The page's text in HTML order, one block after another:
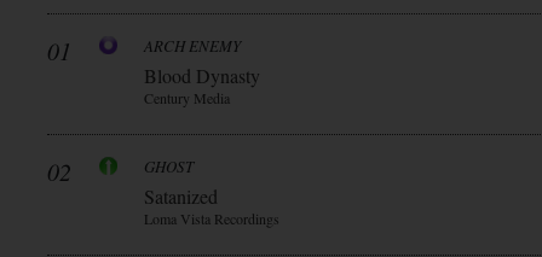
01 ARCH ENEMY
Blood Dynasty
Century Media
02 GHOST
Satanized
Loma Vista Recordings